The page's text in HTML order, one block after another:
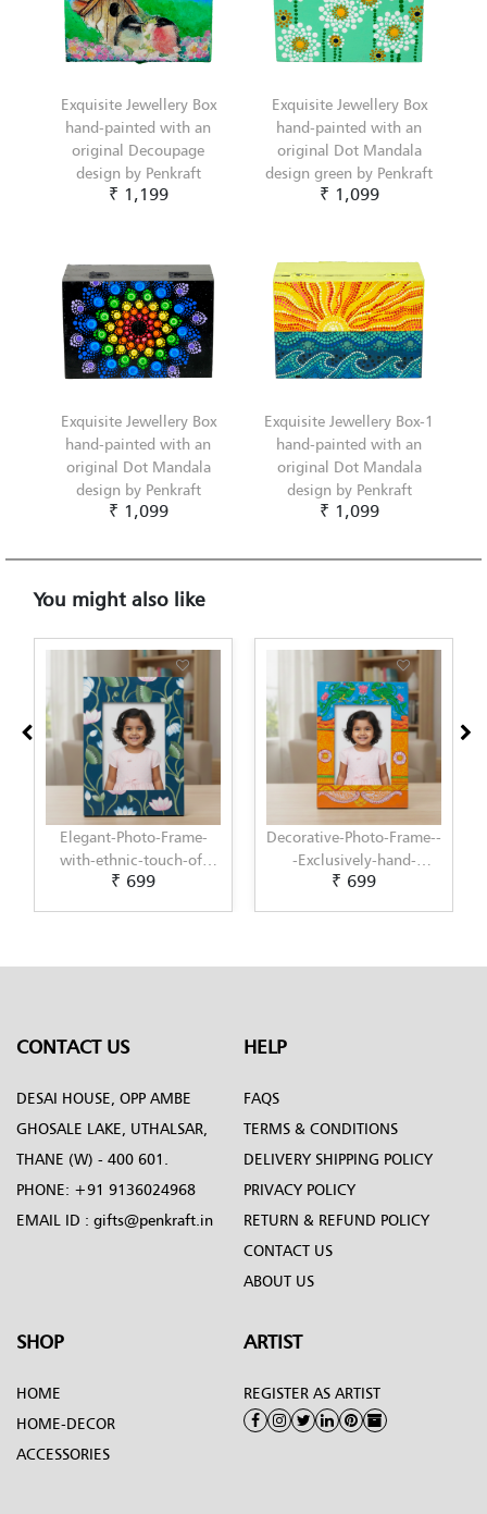
Exquisite Jewellery Box
hand-painted with an
original Decoupage
design by Penkraft
₹ 1,199
Exquisite Jewellery Box
hand-painted with an
original Dot Mandala
design green by Penkraft
₹ 1,099
Exquisite Jewellery Box
hand-painted with an
original Dot Mandala
design by Penkraft
₹ 1,099
Exquisite Jewellery Box-1
hand-painted with an
original Dot Mandala
design by Penkraft
₹ 1,099
You might also like
Decorative-Photo-Frame--
-Exclusively-hand-
painted-in-Pattachitra-
₹ 699
Elegant-Photo-Frame-
with-modern-touch-of-
Scandinavian-Art-by-
₹ 699
CONTACT US
DESAI HOUSE, OPP AMBE
GHOSALE LAKE, UTHALSAR,
THANE (W) - 400 601.
PHONE: +91 9136024968
EMAIL ID : gifts@penkraft.in
HELP
FAQS
TERMS & CONDITIONS
DELIVERY SHIPPING POLICY
PRIVACY POLICY
RETURN & REFUND POLICY
CONTACT US
ABOUT US
SHOP
HOME
HOME-DECOR
ACCESSORIES
ARTIST
REGISTER AS ARTIST